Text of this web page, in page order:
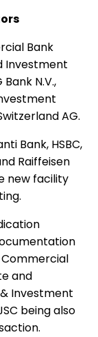
Bank
Investment
N.V.,
AG.
Bank, HSBC,
Raiffeisen
new facility
and
Investment
being also